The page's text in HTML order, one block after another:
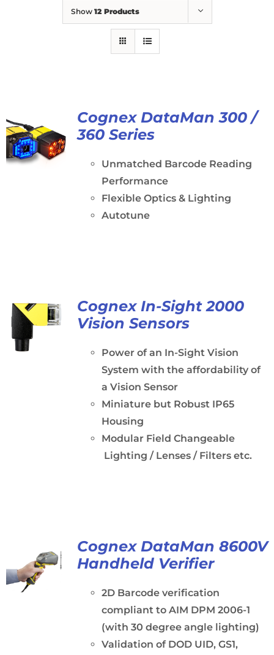
Show 12 Products
Cognex DataMan 300 /
360 Series
Unmatched Barcode Reading
Performance
Flexible Optics & Lighting
Autotune
Cognex In-Sight 2000
Vision Sensors
Power of an In-Sight Vision
System with the affordability of
a Vision Sensor
Miniature but Robust IP65
Housing
Modular Field Changeable
Lighting / Lenses / Filters etc.
Cognex DataMan 8600V
Handheld Verifier
2D Barcode verification
compliant to AIM DPM 2006-1
(with 30 degree angle lighting)
Validation of DOD UID, GS1,